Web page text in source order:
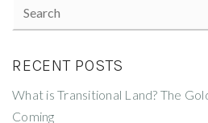
RECENT POSTS
What is Transitional Land? The
Coming